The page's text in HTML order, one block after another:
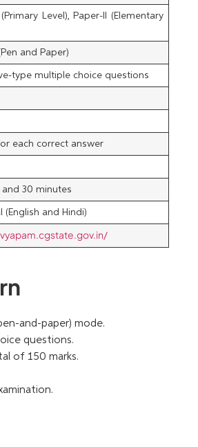
Level), Paper-II (Elementary
and Paper)
type multiple choice questions
each correct answer
and 30 minutes
(English and Hindi)
and-paper) mode.
questions.
of 150 marks.